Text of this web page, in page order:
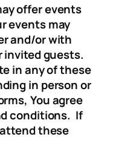
offer events
events may
and/or with
invited guests.
in any of these
in person or
You agree
conditions. If
these